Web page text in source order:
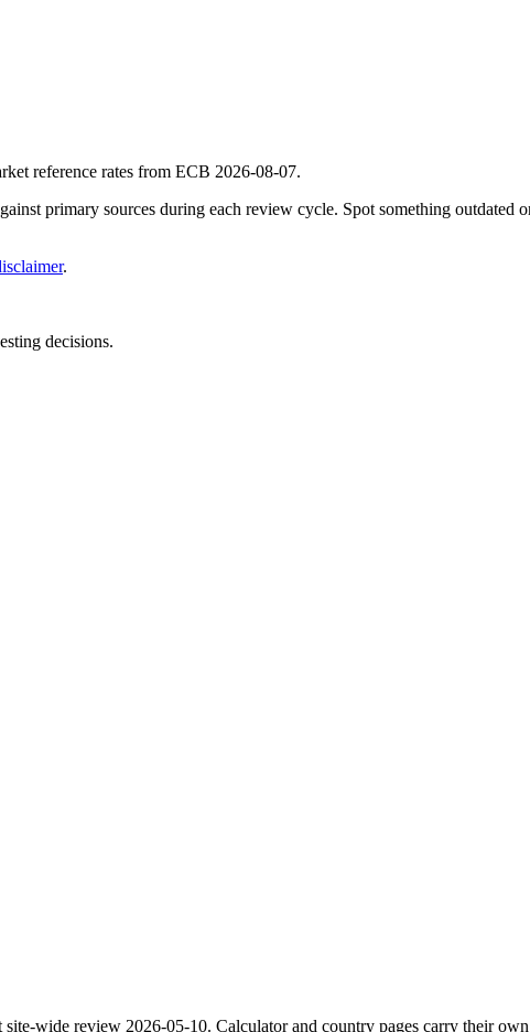
reference rates from ECB 2026-08-07.
primary sources during each review cycle. Spot something outdated
.
decisions.
site-wide review 2026-05-10. Calculator and country pages carry their